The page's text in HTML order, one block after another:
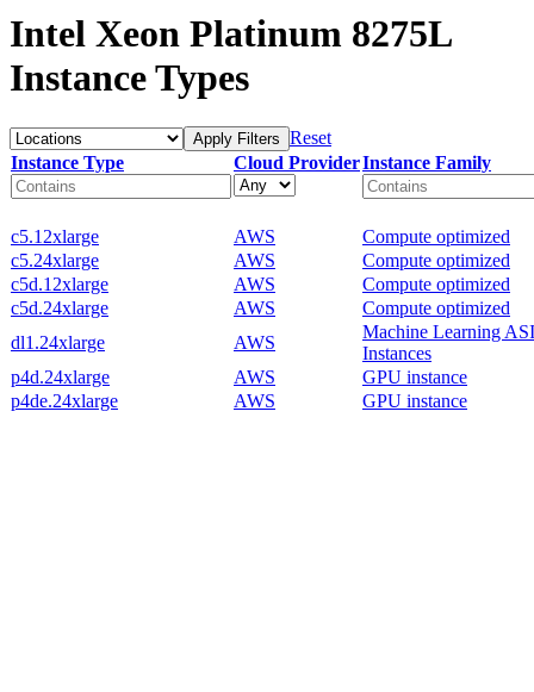
Intel Xeon Platinum 8275L
Instance Types
Apply Filters Reset
Instance Type
Cloud ProviderInstance Family
c5.12xlarge AWS
Compute optimized
c5.24xlarge
AWS
Compute optimized
c5d.12xlarge
AWS
Compute optimized
c5d.24xlarge
AWS
Compute optimized
dl1.24xlarge
AWS
Machine Learning
Instances
p4d.24xlarge
AWS
GPU instance
p4de.24xlarge
AWS GPU instance